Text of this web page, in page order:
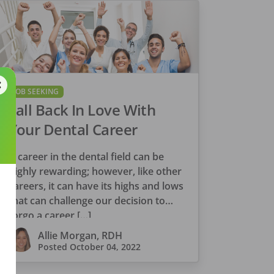
JOB SEEKING
Fall Back In Love With
Your Dental Career
A career in the dental field can be
highly rewarding; however, like other
careers, it can have its highs and lows
that can challenge our decision to
forgo a career […]
Allie Morgan, RDH
Posted October 04, 2022